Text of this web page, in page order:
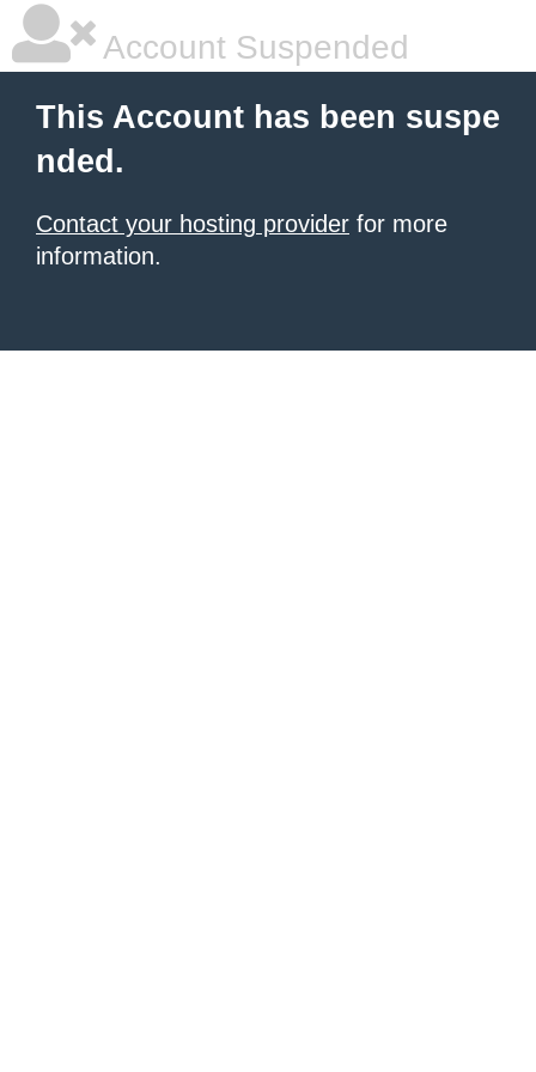
Account Suspended
This Account has been suspe
nded.
Contact your hosting provider for more
information.